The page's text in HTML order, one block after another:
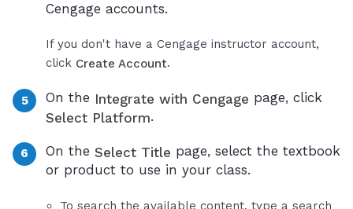
Cengage accounts.
If you don't have a Cengage instructor account,
click Create Account.
On the Integrate with Cengage page, click
Select Platform.
On the Select Title page, select the textbook
or product to use in your class.
To search the available content, type a search